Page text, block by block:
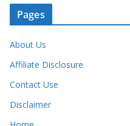
Pages
About Us
Affiliate Disclosure
Contact Use
Disclaimer